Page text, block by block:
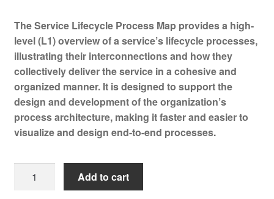
The Service Lifecycle Process Map provides a high-
level (L1) overview of a service’s lifecycle processes,
illustrating their interconnections and how they
collectively deliver the service in a cohesive and
organized manner. It is designed to support the
design and development of the organization’s
process architecture, making it faster and easier to
visualize and design end-to-end processes.
Lifecycle
Add to cart